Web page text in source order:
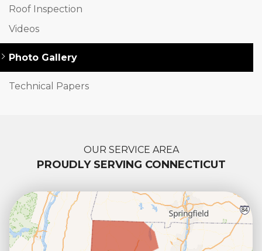
Roof Inspection
Videos
Photo Gallery
Technical Papers
OUR SERVICE AREA
PROUDLY SERVING CONNECTICUT